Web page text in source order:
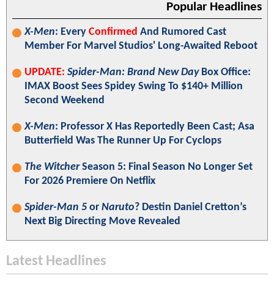
Popular Headlines
X-Men: Every Confirmed And Rumored Cast
Member For Marvel Studios' Long-Awaited Reboot
UPDATE: Spider-Man: Brand New DayBox Office:
IMAX Boost Sees Spidey Swing To $140+ Million
Second Weekend
X-Men: Professor X Has Reportedly Been Cast; Asa
Butterfield Was The Runner Up For Cyclops
The WitcherSeason 5: Final Season No Longer Set
For 2026 Premiere On Netflix
Spider-Man 5 or Naruto? Destin Daniel Cretton’s
Next Big Directing Move Revealed
Latest Headlines